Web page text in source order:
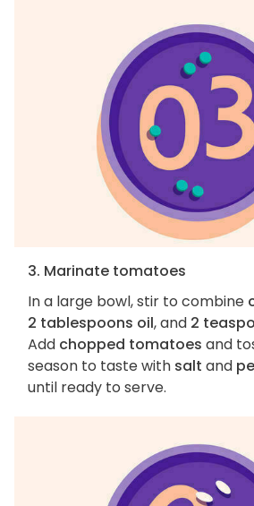
3. Marinate tomatoes
In a large bowl, stir to combine
2 tablespoons oil, and 2
Add chopped tomatoes and
season to taste with salt and
until ready to serve.